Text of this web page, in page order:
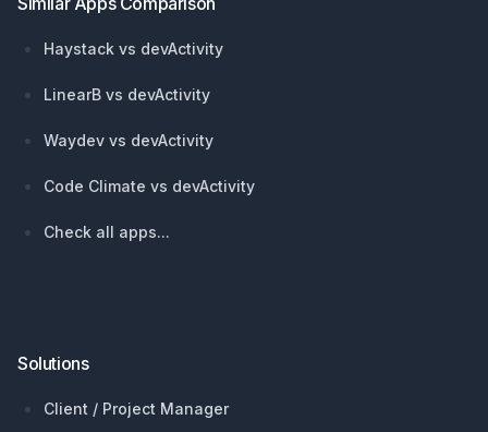
Haystack vs devActivity
LinearB vs devActivity
Waydev vs devActivity
Code Climate vs devActivity
Check all apps...
Solutions
Client / Project Manager